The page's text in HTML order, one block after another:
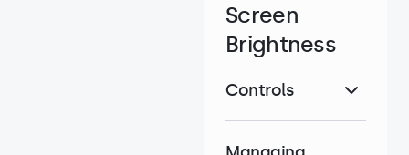
Screen
Brightness
Controls